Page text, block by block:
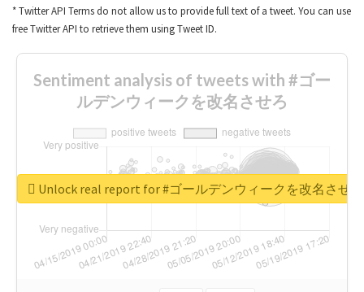
* Twitter API Terms do not allow us to provide full text of a tweet. You can use
free Twitter API to retrieve them using Tweet ID.
Sentiment analysis of tweets with #ゴー
ルデンウィークを改名させろ
Unlock real report for #ゴールデンウィークを改名させろ